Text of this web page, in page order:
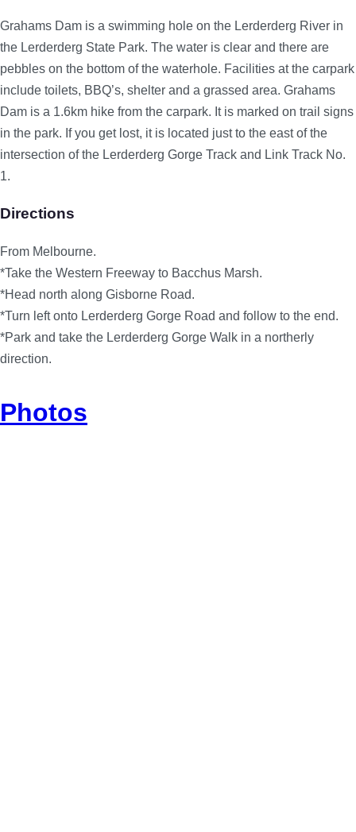
Grahams Dam is a swimming hole on the Lerderderg River in
the Lerderderg State Park. The water is clear and there are
pebbles on the bottom of the waterhole. Facilities at the carpark
include toilets, BBQ’s, shelter and a grassed area. Grahams
Dam is a 1.6km hike from the carpark. It is marked on trail signs
in the park. If you get lost, it is located just to the east of the
intersection of the Lerderderg Gorge Track and Link Track No.
1.
Directions
From Melbourne.
*Take the Western Freeway to Bacchus Marsh.
*Head north along Gisborne Road.
*Turn left onto Lerderderg Gorge Road and follow to the end.
*Park and take the Lerderderg Gorge Walk in a northerly
direction.
Photos